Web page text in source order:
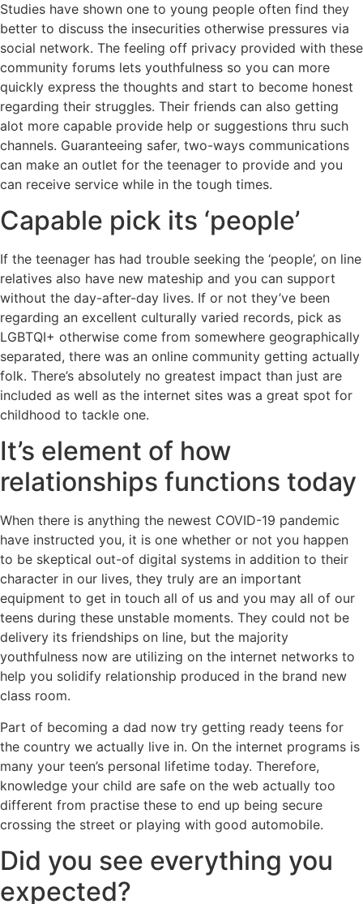
Studies have shown one to young people often find they
better to discuss the insecurities otherwise pressures via
social network. The feeling off privacy provided with these
community forums lets youthfulness so you can more
quickly express the thoughts and start to become honest
regarding their struggles. Their friends can also getting
alot more capable provide help or suggestions thru such
channels. Guaranteeing safer, two-ways communications
can make an outlet for the teenager to provide and you
can receive service while in the tough times.
Capable pick its ‘people’
If the teenager has had trouble seeking the ‘people’, on line
relatives also have new mateship and you can support
without the day-after-day lives. If or not they’ve been
regarding an excellent culturally varied records, pick as
LGBTQI+ otherwise come from somewhere geographically
separated, there was an online community getting actually
folk. There’s absolutely no greatest impact than just are
included as well as the internet sites was a great spot for
childhood to tackle one.
It’s element of how
relationships functions today
When there is anything the newest COVID-19 pandemic
have instructed you, it is one whether or not you happen
to be skeptical out-of digital systems in addition to their
character in our lives, they truly are an important
equipment to get in touch all of us and you may all of our
teens during these unstable moments. They could not be
delivery its friendships on line, but the majority
youthfulness now are utilizing on the internet networks to
help you solidify relationship produced in the brand new
class room.
Part of becoming a dad now try getting ready teens for
the country we actually live in. On the internet programs is
many your teen’s personal lifetime today. Therefore,
knowledge your child are safe on the web actually too
different from practise these to end up being secure
crossing the street or playing with good automobile.
Did you see everything you
expected?